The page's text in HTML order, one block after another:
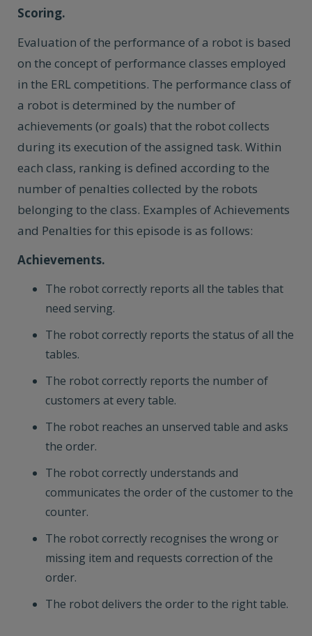
Scoring.
Evaluation of the performance of a robot is based
on the concept of performance classes employed
in the ERL competitions. The performance class of
a robot is determined by the number of
achievements (or goals) that the robot collects
during its execution of the assigned task. Within
each class, ranking is defined according to the
number of penalties collected by the robots
belonging to the class. Examples of Achievements
and Penalties for this episode is as follows:
Achievements.
The robot correctly reports all the tables that
need serving.
The robot correctly reports the status of all the
tables.
The robot correctly reports the number of
customers at every table.
The robot reaches an unserved table and asks
the order.
The robot correctly understands and
communicates the order of the customer to the
counter.
The robot correctly recognises the wrong or
missing item and requests correction of the
order.
The robot delivers the order to the right table.